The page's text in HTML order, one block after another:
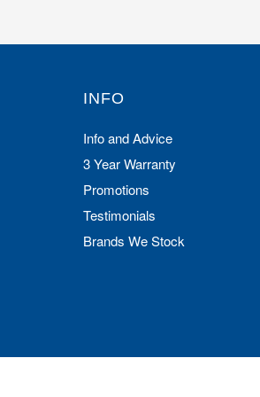
INFO
Info and Advice
3 Year Warranty
Promotions
Testimonials
Brands We Stock